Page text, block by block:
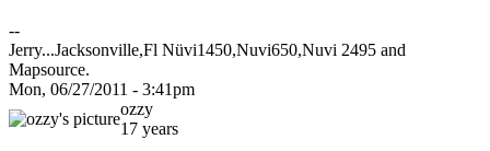
--
Jerry...Jacksonville,Fl Nüvi1450,Nuvi650,Nuvi 2495 and
Mapsource.
Mon, 06/27/2011 - 3:41pm
ozzy
17 years